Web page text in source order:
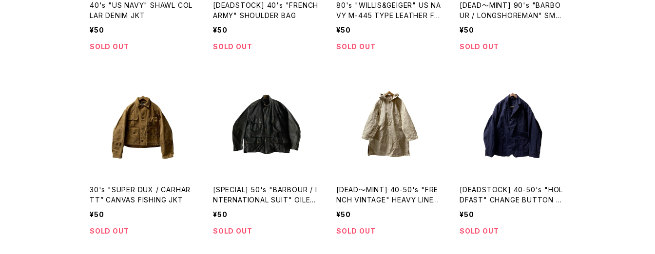
40's "US NAVY" SHAWL COL
LAR DENIM JKT
¥50
SOLD OUT
[DEADSTOCK] 40's "FRENCH
ARMY" SHOULDER BAG
¥50
SOLD OUT
80's "WILLIS&GEIGER" US NA
VY M-445 TYPE LEATHER FLI
GHT JKT made in USA
¥50
SOLD OUT
[DEAD〜MINT] 90's "BARBO
UR / LONGSHOREMAN" SMO
CK made in ENGLAND
¥50
SOLD OUT
30's "SUPER DUX / CARHAR
TT” CANVAS FISHING JKT
¥50
SOLD OUT
[SPECIAL] 50's "BARBOUR / I
NTERNATIONAL SUIT" OILED
JKT made in ENGLAND
¥50
SOLD OUT
[DEAD〜MINT] 40-50's "FRE
NCH VINTAGE" HEAVY LINEN
BUTCHER COAT
¥50
SOLD OUT
[DEADSTOCK] 40-50's "HOL
DFAST" CHANGE BUTTON C
OTTON DRILL WORK JKT
¥50
SOLD OUT